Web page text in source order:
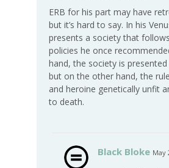
ERB for his part may have
but it’s hard to say. In his
presents a society that
policies he once
hand, the society is
but on the other hand, the
and heroine genetically unfit
to death.
Black Bloke May